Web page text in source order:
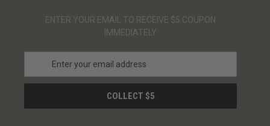
ENTER YOUR EMAIL TO RECEIVE $5 COUPON
IMMEDIATELY
a
l